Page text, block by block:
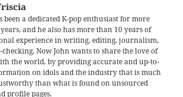
been a dedicated K-pop enthusiast for more
and he also has more than 10 years of
experience in writing, editing, journalism,
checking. Now John wants to share the love of
the world, by providing accurate and up-to-
on idols and the industry that is much
than what is found on unsourced
profile pages.